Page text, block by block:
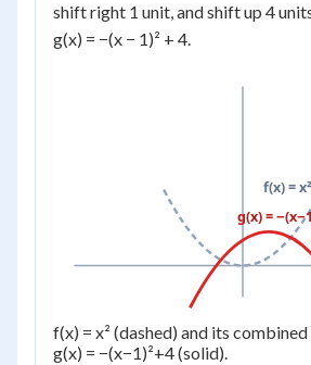
shift right 1 unit, and shift up 4
g(x) = −(x − 1)² + 4.
f(x) = x²
g(x) =
f(x) = x² (dashed) and its
g(x) = −(x−1)²+4 (solid).